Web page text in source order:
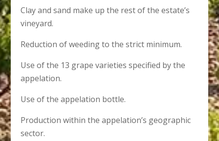
Clay and sand make up the rest of the estate’s
vineyard.
Reduction of weeding to the strict minimum.
Use of the 13 grape varieties specified by the
appelation.
Use of the appelation bottle.
Production within the appelation’s geographic
sector.